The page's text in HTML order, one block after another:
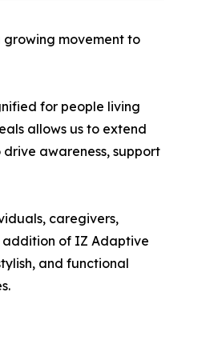
growing movement to
for people living
allows us to extend
awareness, support
caregivers,
addition of IZ Adaptive
and functional